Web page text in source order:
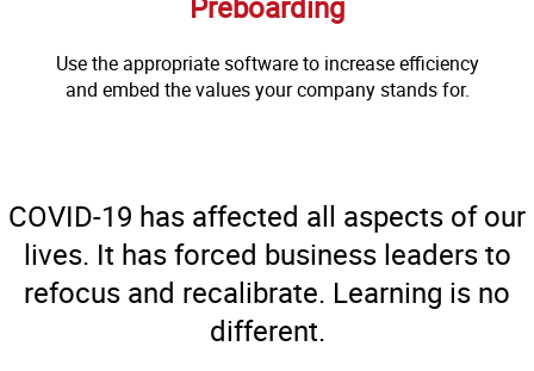
Use the appropriate software to increase efficiency
and embed the values your company stands for.
COVID-19 has affected all aspects of our
lives. It has forced business leaders to
refocus and recalibrate. Learning is no
different.